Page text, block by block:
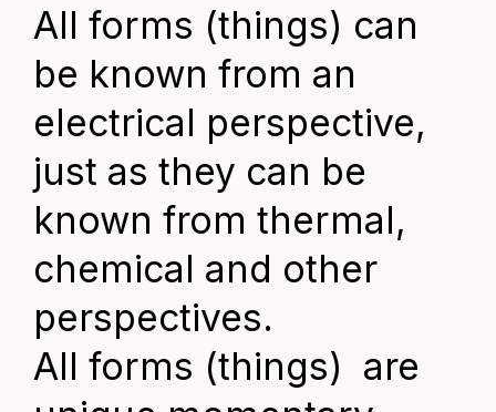
All forms (things) can
be known from an
electrical perspective,
just as they can be
known from thermal,
chemical and other
perspectives.
All forms (things) are